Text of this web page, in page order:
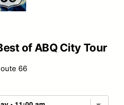
of ABQ City Tour
66